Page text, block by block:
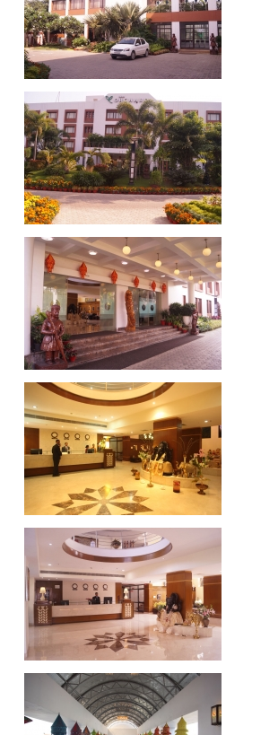
Photo Gallery
Customers
Structural Steel Works
Aluminium Busbars
Equipment Erection
Projects Executed
NALCO
BALCO, Korba
HINDALCO, Hirakud
VEDANTA, Jharsuguda
MAHAN Aluminium
ADITYA Aluminium Project, Lapanga
TATA Ferrochrome​ Project, Gopalpur
MAHANADI Coalfield Limited, Sambalpur
Customers
Gallery
Structural Steel Works
Aluminium Busbars
Equipment Erection
Contact Us
Downloads
Brochures